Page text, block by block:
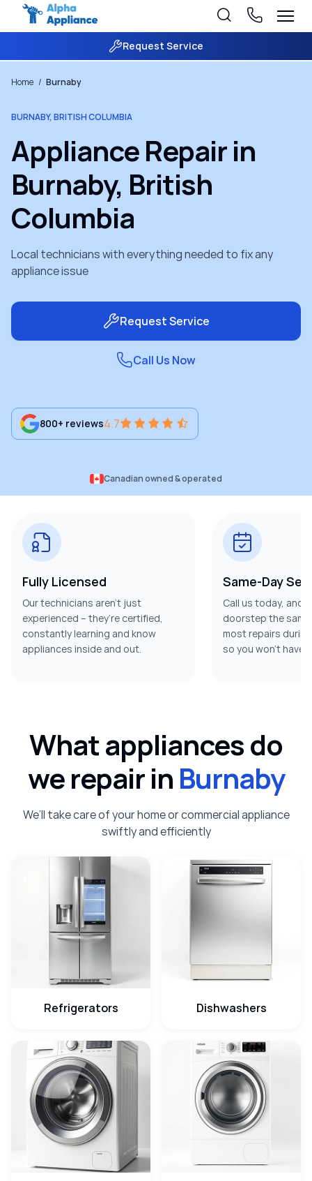
Request Service
Home / Burnaby
Canadian owned & operated
BURNABY, BRITISH COLUMBIA
Appliance Repair in
Burnaby, British
Columbia
Local technicians with everything needed to fix any
appliance issue
Request Service
Call Us Now
800+ reviews4.7
Fully Licensed
Our technicians aren’t just
experienced – they’re certified,
constantly learning and know
appliances inside and out.
Same-Day
Call us today, and
doorstep the same
most repairs
so you won’t have
What appliances do
we repair in Burnaby
We’ll take care of your home or commercial appliance
swiftly and efficiently
Refrigerators Dishwashers